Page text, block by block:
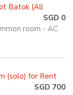
Batok (All
SGD 0
room - AC
(solo) for Rent
SGD 700